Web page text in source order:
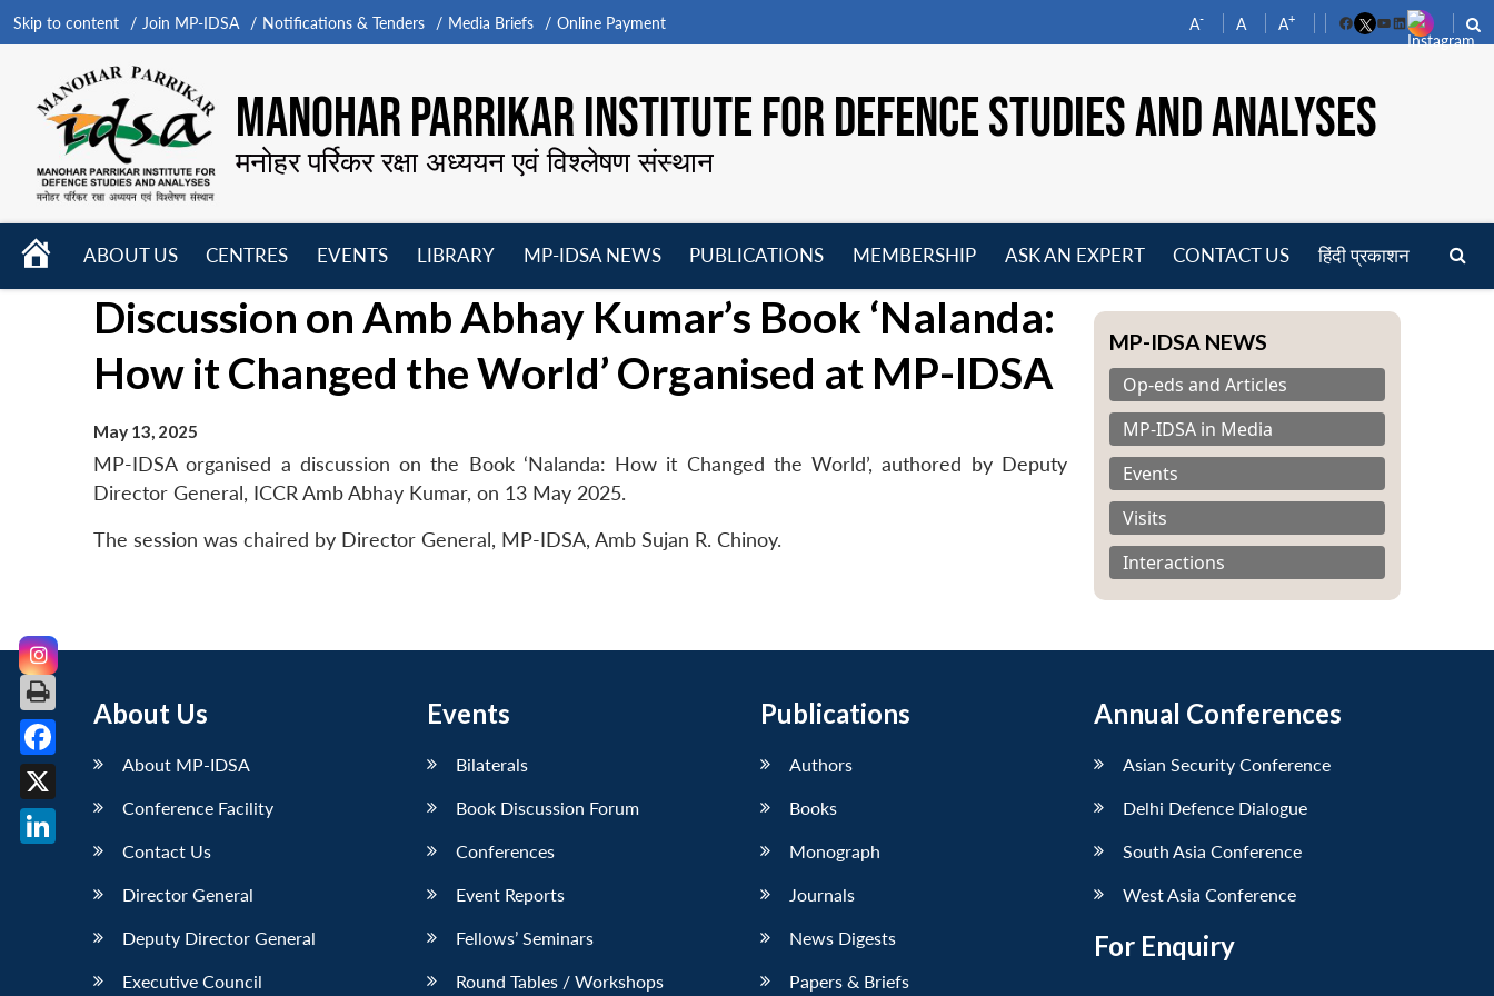
Skip to content Join MP-IDSA Notifications & Tenders Media Briefs Online Payment A- A A+
FacebookYouTube
LinkedIn
MANOHAR PARRIKAR INSTITUTE FOR DEFENCE STUDIES AND ANALYSES
मनोहर पर्रिकर रक्षा अध्ययन एवं विश्लेषण संस्थान
HOME
ABOUT US
CENTRES
EVENTS
menu
LIBRARY
menu
MP-IDSA NEWS
PUBLICATIONS
menu
MEMBERSHIP
menu
ASK AN EXPERT CONTACT US हिंदी प्रकाशन
Discussion on Amb Abhay Kumar’s Book ‘Nalanda:
How it Changed the World’ Organised at MP-IDSA
May 13, 2025
MP-IDSA organised a discussion on the Book ‘Nalanda: How it Changed the World’, authored by Deputy
Director General, ICCR Amb Abhay Kumar, on 13 May 2025.
The session was chaired by Director General, MP-IDSA, Amb Sujan R. Chinoy.
MP-IDSA NEWS
Op-eds and Articles
MP-IDSA in Media
Events
Visits
Interactions
About Us
About MP-IDSA
Conference Facility
Contact Us
Director General
Deputy Director General
Executive Council
Events
Bilaterals
Book Discussion Forum
Conferences
Event Reports
Fellows’ Seminars
Round Tables / Workshops
Publications
Authors
Books
Monograph
Journals
News Digests
Papers & Briefs
Annual Conferences
Asian Security Conference
Delhi Defence Dialogue
South Asia Conference
West Asia Conference
For Enquiry
Facebook
X
LinkedIn